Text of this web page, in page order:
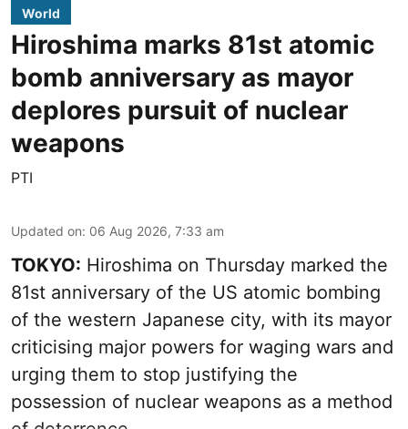
World
Hiroshima marks 81st atomic
bomb anniversary as mayor
deplores pursuit of nuclear
weapons
PTI
Updated on: 06 Aug 2026, 7:33 am
TOKYO: Hiroshima on Thursday marked the
81st anniversary of the US atomic bombing
of the western Japanese city, with its mayor
criticising major powers for waging wars and
urging them to stop justifying the
possession of nuclear weapons as a method